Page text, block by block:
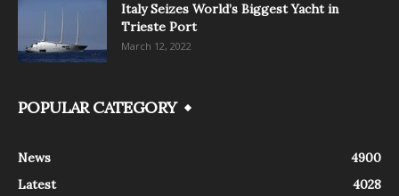
Italy Seizes World’s Biggest Yacht in
Trieste Port
March 12, 2022
POPULAR CATEGORY
News
4900
Latest
4028